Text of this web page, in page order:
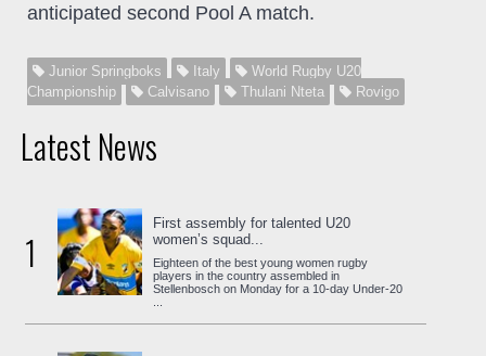
anticipated second Pool A match.
Junior Springboks Italy
World Rugby U20
Championship
Calvisano Thulani Nteta Rovigo
Latest News
1
First assembly for talented U20
women’s squad...
Eighteen of the best young women rugby
players in the country assembled in
Stellenbosch on Monday for a 10-day Under-20